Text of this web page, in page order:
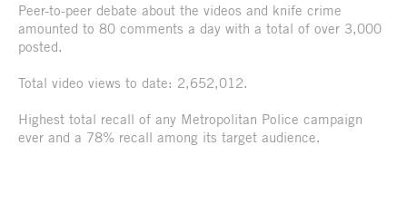
Peer-to-peer debate about the videos and knife crime
amounted to 80 comments a day with a total of over 3,000
posted.
Total video views to date: 2,652,012.
Highest total recall of any Metropolitan Police campaign
ever and a 78% recall among its target audience.